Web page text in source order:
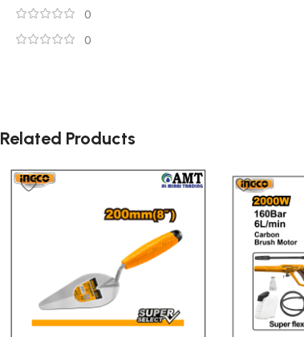
0
0
Related Products